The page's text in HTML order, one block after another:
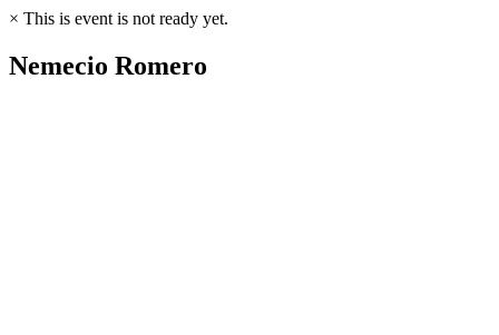
× This is event is not ready yet.
Nemecio Romero